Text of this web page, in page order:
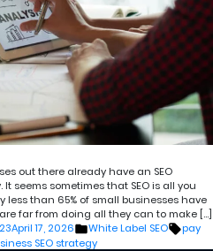
out there already have an SEO
seems sometimes that SEO is all you
than 65% of small businesses have
far from doing all they can to make […]
April 17, 2026
Posted
in
White Label SEO Tags:
pay
SEO strategy